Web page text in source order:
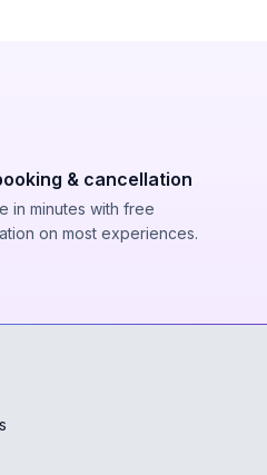
& cancellation
in minutes with free
on most experiences.